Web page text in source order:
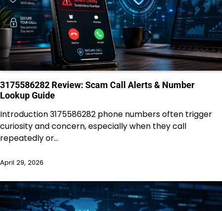
3175586282 Review: Scam Call Alerts & Number
Lookup Guide
Introduction 3175586282 phone numbers often trigger
curiosity and concern, especially when they call
repeatedly or…
April 29, 2026